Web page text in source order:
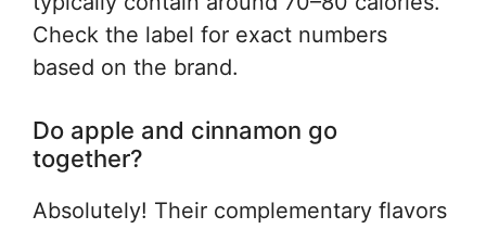
Check the label for exact numbers
based on the brand.
Do apple and cinnamon go
together?
Absolutely! Their complementary flavors